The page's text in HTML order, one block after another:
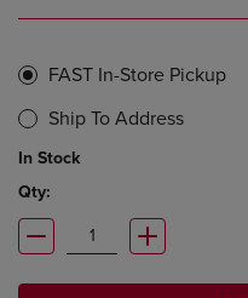
FAST In-Store Pickup
Ship To Address
In Stock
Qty: